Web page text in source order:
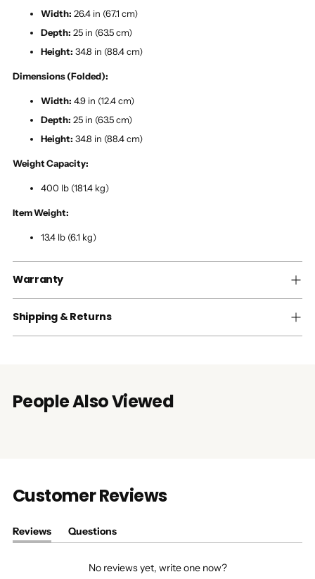
Width: 26.4 in (67.1 cm)
Depth: 25 in (63.5 cm)
Height: 34.8 in (88.4 cm)
Dimensions (Folded):
Width: 4.9 in (12.4 cm)
Depth: 25 in (63.5 cm)
Height: 34.8 in (88.4 cm)
Weight Capacity:
400 lb (181.4 kg)
Item Weight:
13.4 lb (6.1 kg)
Warranty
Shipping & Returns
People Also Viewed
Customer Reviews
Reviews
(tab
Questions
(tab
No reviews yet, write one now?